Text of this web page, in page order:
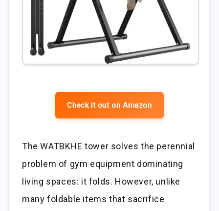
Check it out on Amazon
The WATBKHE tower solves the perennial
problem of gym equipment dominating
living spaces: it folds. However, unlike
many foldable items that sacrifice